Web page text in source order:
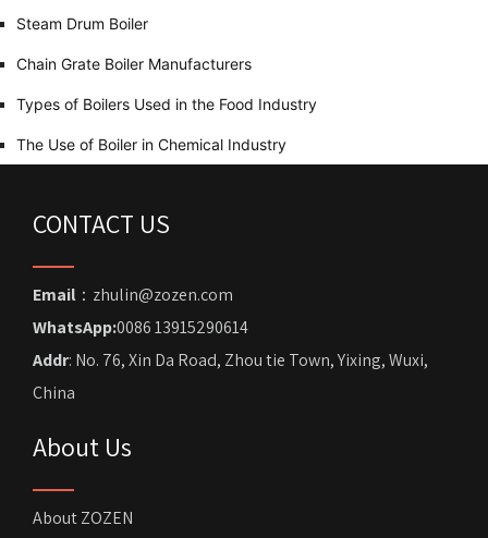
Steam Drum Boiler
Chain Grate Boiler Manufacturers
Types of Boilers Used in the Food Industry
The Use of Boiler in Chemical Industry
CONTACT US
Email ：zhulin@zozen.com
WhatsApp:0086 13915290614
Addr: No. 76, Xin Da Road, Zhou tie Town, Yixing, Wuxi,
China
About Us
About ZOZEN